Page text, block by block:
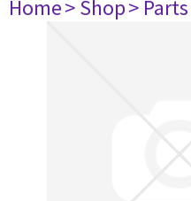
Home> Shop> Parts